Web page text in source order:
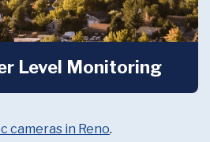
Level Monitoring
cameras in Reno.